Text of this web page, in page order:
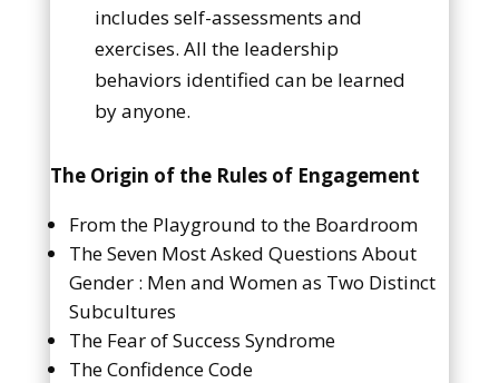
includes self-assessments and
exercises. All the leadership
behaviors identified can be learned
by anyone.
The Origin of the Rules of Engagement
From the Playground to the Boardroom
The Seven Most Asked Questions About
Gender : Men and Women as Two Distinct
Subcultures
The Fear of Success Syndrome
The Confidence Code